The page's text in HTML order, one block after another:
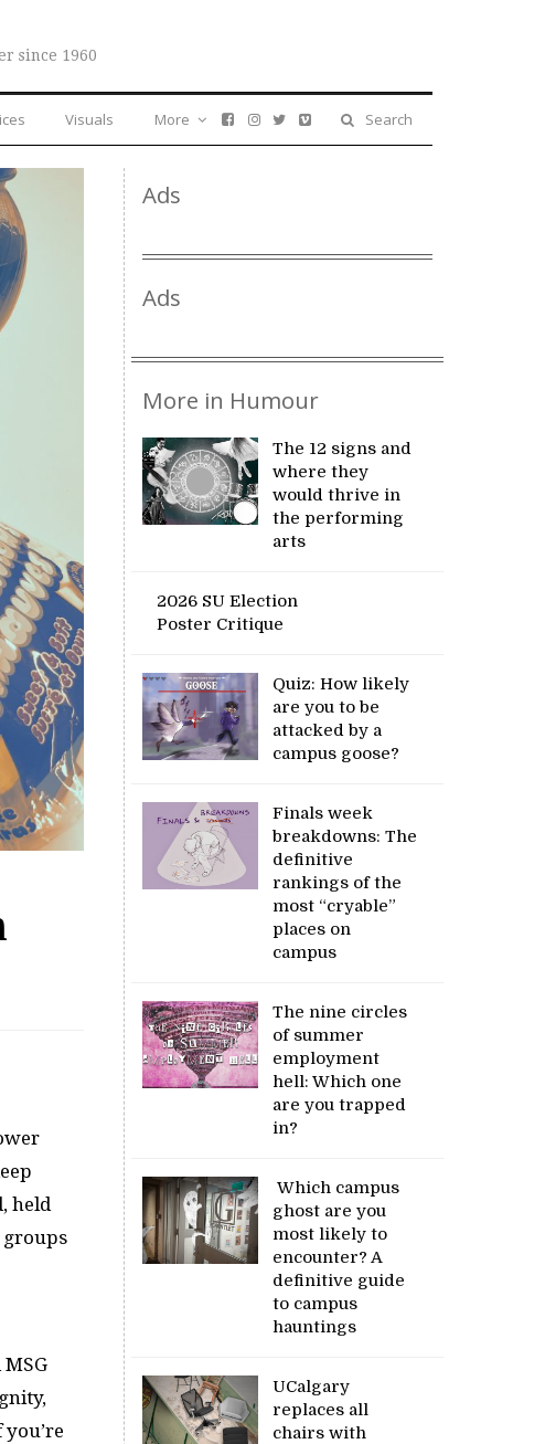
since 1960
Visuals Search
More
held
groups
Ads
Ads
More in Humour
The 12 signs and
where they
would thrive in
the performing
arts
2026 SU Election
Poster Critique
Quiz: How likely
are you to be
attacked by a
campus goose?
Finals week
breakdowns: The
definitive
rankings of the
most “cryable”
places on
campus
The nine circles
of summer
employment
hell: Which one
are you trapped
in?
Which campus
ghost are you
most likely to
encounter? A
definitive guide
to campus
hauntings
UCalgary
replaces all
chairs with